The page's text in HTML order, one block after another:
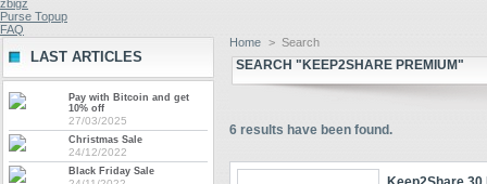
zbigz
Purse Topup
FAQ
LAST ARTICLES
Pay with Bitcoin and get
10% off
27/03/2025
Christmas Sale
24/12/2022
Black Friday Sale
Home > Search
SEARCH "KEEP2SHARE PREMIUM"
6 results have been found.